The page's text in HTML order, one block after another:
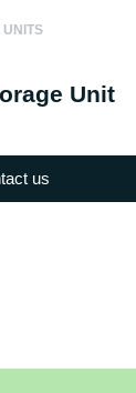
UNITS
Unit
us